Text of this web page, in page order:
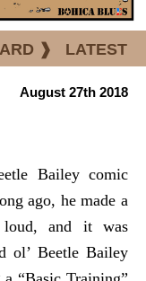
❱ LATEST
August 27th 2018
Bailey comic
ago, he made a
and it was
ol’ Beetle Bailey